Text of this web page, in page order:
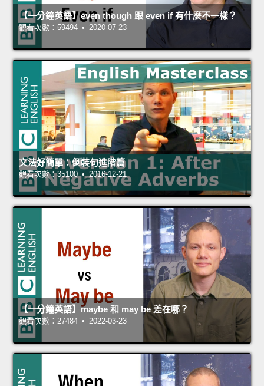
【一分鐘英語】even though 跟 even if 有什麼不一樣？
觀看次數：59494 • 2020-07-23
文法好簡單：倒裝句進階篇
觀看次數：35100 • 2016-12-21
【一分鐘英語】maybe 和 may be 差在哪？
觀看次數：27484 • 2022-03-23